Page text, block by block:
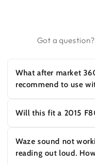
Got a
What after market
recommend to use
rear camera.
Will this fit a 2015
system.
Waze sound not
reading out loud.